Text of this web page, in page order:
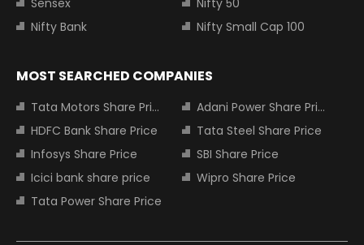
Sensex
Nifty 50
Nifty Bank
Nifty Small Cap 100
MOST SEARCHED COMPANIES
Tata Motors Share Price
Adani Power Share Price
HDFC Bank Share Price
Tata Steel Share Price
Infosys Share Price
SBI Share Price
Icici bank share price
Wipro Share Price
Tata Power Share Price